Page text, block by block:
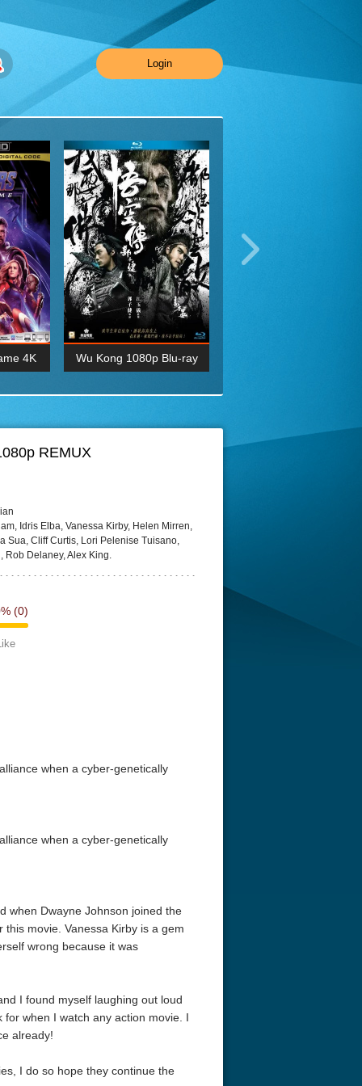
Login
4K
1080P
Wu Kong 1080p Blu-ray
BDRemux 4K 2160P
REMUX
Idris Elba, Vanessa Kirby, Helen Mirren,
Sua, Cliff Curtis, Lori Pelenise Tuisano,
Rob Delaney, Alex King.
(0)
when a cyber-genetically
when a cyber-genetically
when Dwayne Johnson joined the
movie. Vanessa Kirby is a gem
wrong because it was
I found myself laughing out loud
when I watch any action movie. I
already!
I do so hope they continue the